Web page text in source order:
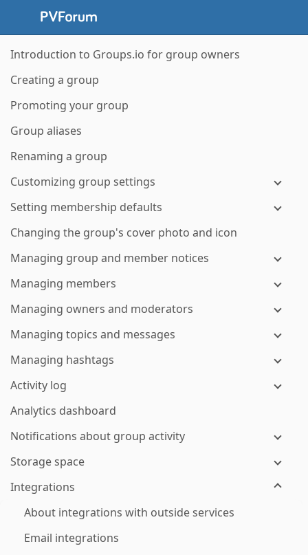
Introduction to Groups.io for group owners
Creating a group
Promoting your group
Group aliases
Renaming a group
Customizing group settings
Setting membership defaults
Changing the group's cover photo and icon
Managing group and member notices
Managing members
Managing owners and moderators
Managing topics and messages
Managing hashtags
Activity log
Analytics dashboard
Notifications about group activity
Storage space
Integrations
About integrations with outside services
Email integrations